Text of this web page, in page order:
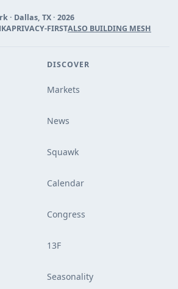
· Dallas, TX · 2026
PRIVACY-FIRSTALSO BUILDING MESH
DISCOVER
Markets
News
Squawk
Calendar
Congress
13F
Seasonality